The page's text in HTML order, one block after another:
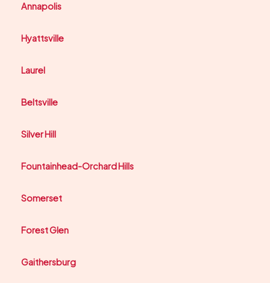
Annapolis
Hyattsville
Laurel
Beltsville
Silver Hill
Fountainhead-Orchard Hills
Somerset
Forest Glen
Gaithersburg